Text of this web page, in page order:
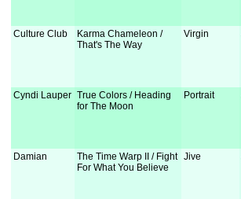
Culture Club
Karma Chameleon /
That's The Way
Virgin
Cyndi Lauper True Colors / Heading
for The Moon
Portrait
Damian
The Time Warp II / Fight
For What You Believe
Jive